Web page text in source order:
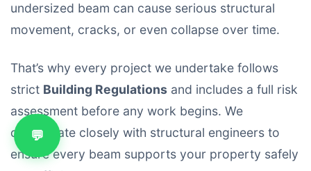
undersized beam can cause serious structural
movement, cracks, or even collapse over time.
That’s why every project we undertake follows
strict Building Regulations and includes a full risk
assessment before any work begins. We
collaborate closely with structural engineers to
ensure every beam supports your property safely
💬